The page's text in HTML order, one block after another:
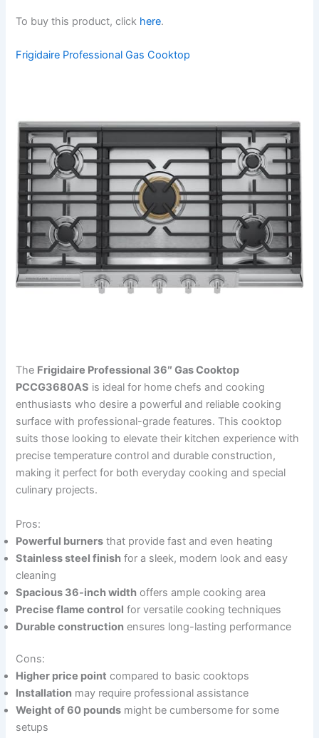
To buy this product, click here.
Frigidaire Professional Gas Cooktop
The Frigidaire Professional 36″ Gas Cooktop
PCCG3680AS is ideal for home chefs and cooking
enthusiasts who desire a powerful and reliable cooking
surface with professional-grade features. This cooktop
suits those looking to elevate their kitchen experience with
precise temperature control and durable construction,
making it perfect for both everyday cooking and special
culinary projects.
Pros:
Powerful burners that provide fast and even heating
Stainless steel finish for a sleek, modern look and easy
cleaning
Spacious 36-inch width offers ample cooking area
Precise flame control for versatile cooking techniques
Durable construction ensures long-lasting performance
Cons:
Higher price point compared to basic cooktops
Installation may require professional assistance
Weight of 60 pounds might be cumbersome for some
setups